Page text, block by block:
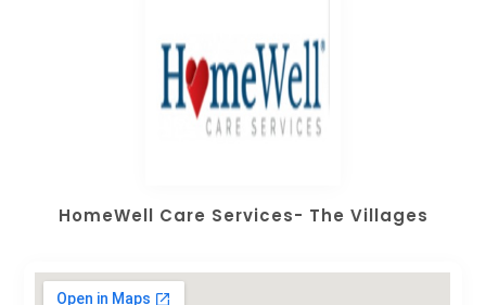
HomeWell Care Services- The Villages